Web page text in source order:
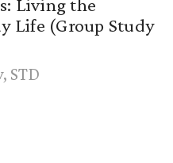
Living the
Life (Group Study
STD